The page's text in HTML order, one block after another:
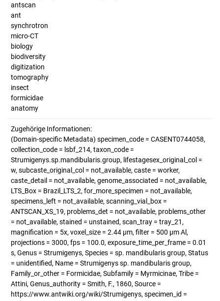
antscan
ant
synchrotron
micro-CT
biology
biodiversity
digitization
tomography
insect
formicidae
anatomy
Zugehörige Informationen:
(Domain-specific Metadata) specimen_code = CASENT0744058,
collection_code = lsbf_214, taxon_code =
Strumigenys.sp.mandibularis.group, lifestagesex_original_col =
w, subcaste_original_col = not_available, caste = worker,
caste_detail = not_available, genome_associated = not_available,
LTS_Box = Brazil_LTS_2, for_more_specimen = not_available,
specimens_left = not_available, scanning_vial_box =
ANTSCAN_XS_19, problems_det = not_available, problems_other
= not_available, stained = unstained, scan_tray = tray_21,
magnification = 5x, voxel_size = 2.44 µm, filter = 500 µm Al,
projections = 3000, fps = 100.0, exposure_time_per_frame = 0.01
s, Genus = Strumigenys, Species = sp. mandibularis group, Status
= unidentified, Name = Strumigenys sp. mandibularis group,
Family_or_other = Formicidae, Subfamily = Myrmicinae, Tribe =
Attini, Genus_authority = Smith, F., 1860, Source =
https://www.antwiki.org/wiki/Strumigenys, specimen_id =